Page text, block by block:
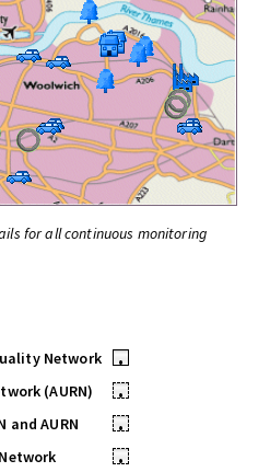
for all continuous monitoring
Network
•
(AURN)
•
and AURN
•
•